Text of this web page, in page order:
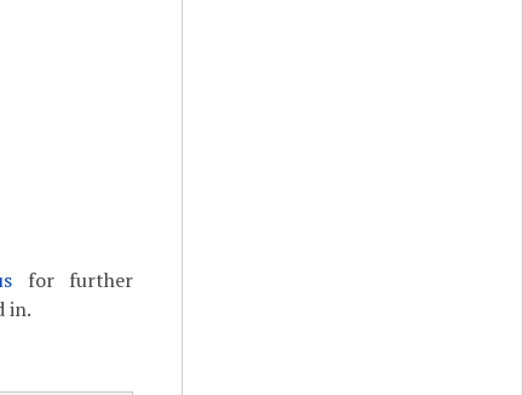
for further
in.